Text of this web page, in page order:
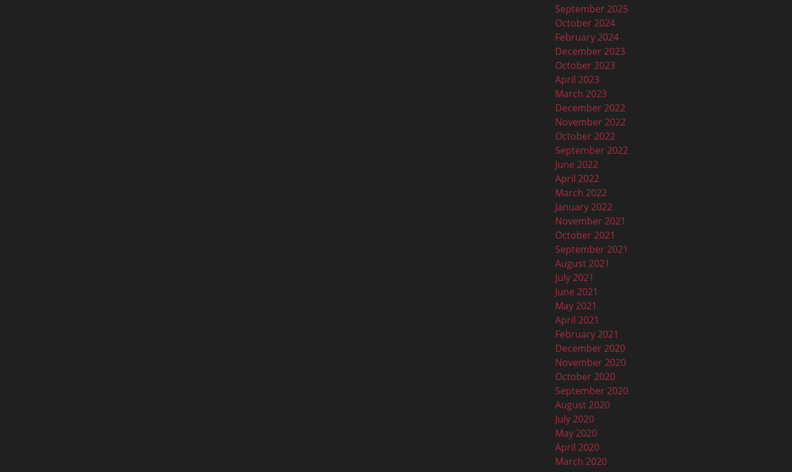
September 2025
October 2024
February 2024
December 2023
October 2023
April 2023
March 2023
December 2022
November 2022
October 2022
September 2022
June 2022
April 2022
March 2022
January 2022
November 2021
October 2021
September 2021
August 2021
July 2021
June 2021
May 2021
April 2021
February 2021
December 2020
November 2020
October 2020
September 2020
August 2020
July 2020
May 2020
April 2020
March 2020